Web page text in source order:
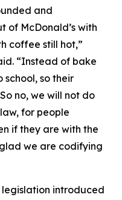
and
of McDonald’s with
coffee still hot,”
“Instead of bake
school, so their
no, we will not do
for people
if they are with the
we are codifying
introduced